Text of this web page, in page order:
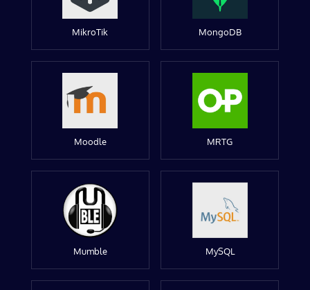
MikroTik MongoDB
Moodle MRTG
Mumble MySQL